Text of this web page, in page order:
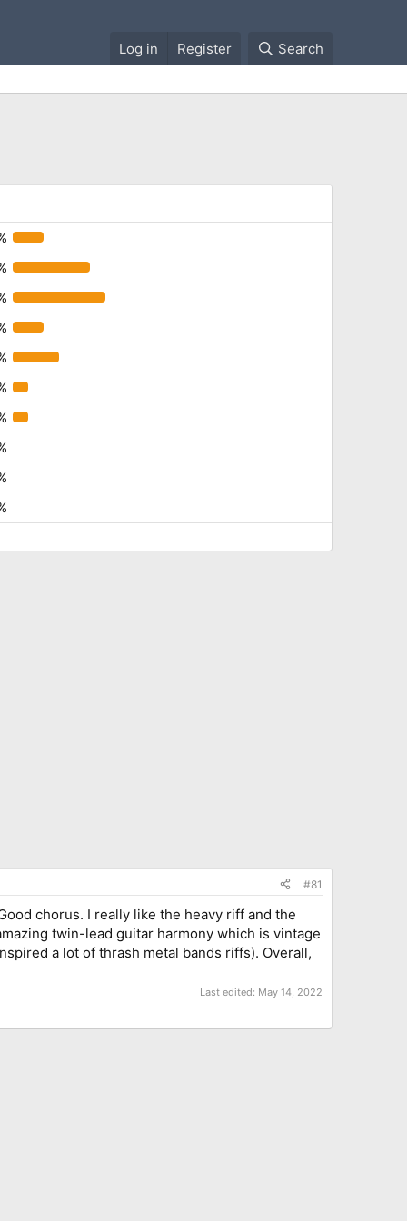
Log in Register Search
#81
chorus. I really like the heavy riff and the
twin-lead guitar harmony which is vintage
a lot of thrash metal bands riffs). Overall,
Last edited: May 14, 2022